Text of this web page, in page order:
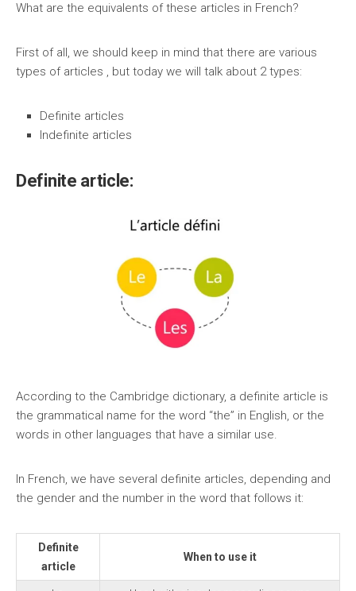
What are the equivalents of these articles in French?
First of all, we should keep in mind that there are various
types of articles , but today we will talk about 2 types:
Definite articles
Indefinite articles
Definite article:
According to the Cambridge dictionary, a definite article is
the grammatical name for the word “the” in English, or the
words in other languages that have a similar use.
In French, we have several definite articles, depending and
the gender and the number in the word that follows it:
Definite
article
When to use it